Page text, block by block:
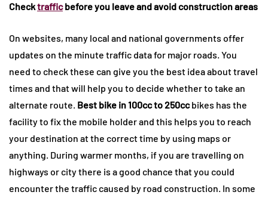
Checktrafficbefore you leave and avoid construction areas
On websites, many local and national governments offer
updates on the minute traffic data for major roads. You
need to check these can give you the best idea about travel
times and that will help you to decide whether to take an
alternate route. Best bike in 100cc to 250ccbikes has the
facility to fix the mobile holder and this helps you to reach
your destination at the correct time by using maps or
anything. During warmer months, if you are travelling on
highways or city there is a good chance that you could
encounter the traffic caused by road construction. In some